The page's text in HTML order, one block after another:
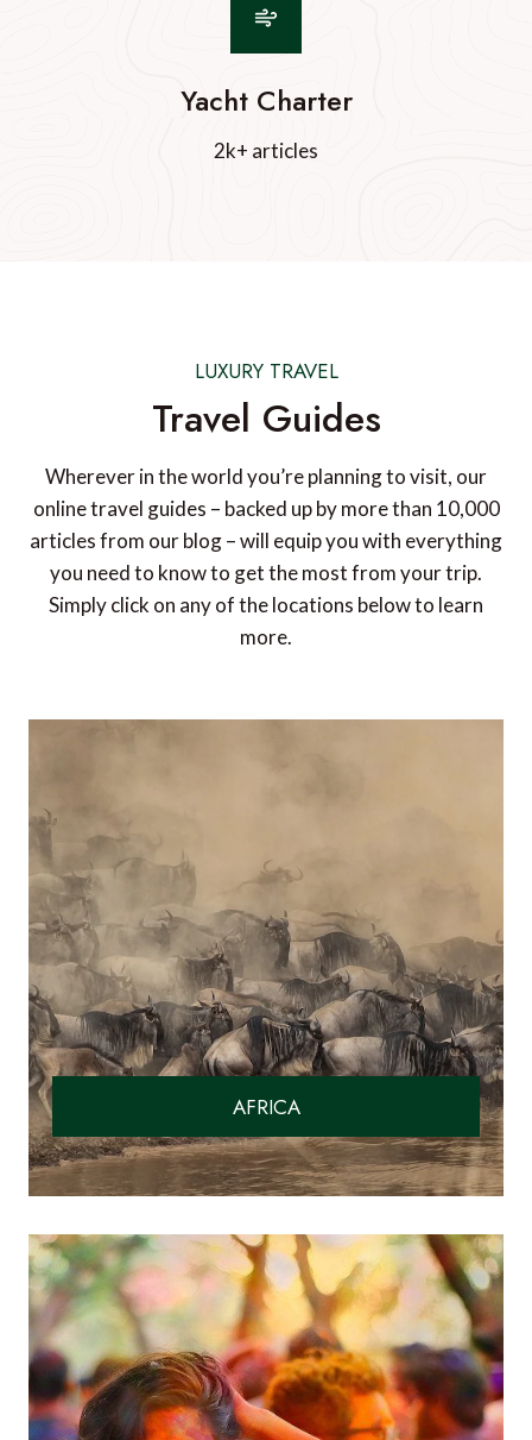
Yacht Charter
2k+ articles
LUXURY TRAVEL
Travel Guides
Wherever in the world you’re planning to visit, our
online travel guides – backed up by more than 10,000
articles from our blog – will equip you with everything
you need to know to get the most from your trip.
Simply click on any of the locations below to learn
more.
AFRICA